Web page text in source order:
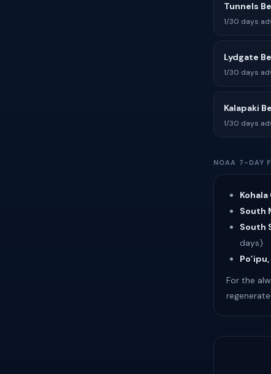
Tunnels
1/30 days
Lydgate
1/30 days
Kalapaki
1/30 days
NOAA 7-DAY
South
South
days)
Po’ipu,
For the